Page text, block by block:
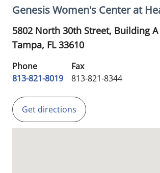
Genesis Women's Center at
5802 North 30th Street, Building A
Tampa, FL33610
Phone
813-821-8019
Fax
813-821-8344
Get directions